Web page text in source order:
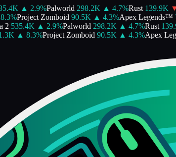
▲ 2.9%Palworld 298.2K ▲ 4.7%Rust 139.9K ▼
8.3%Project Zomboid 90.5K ▲ 4.3%Apex Legends™
2 535.4K ▲ 2.9%Palworld 298.2K ▲ 4.7%Rust
▲ 8.3%Project Zomboid 90.5K ▲ 4.3%Apex